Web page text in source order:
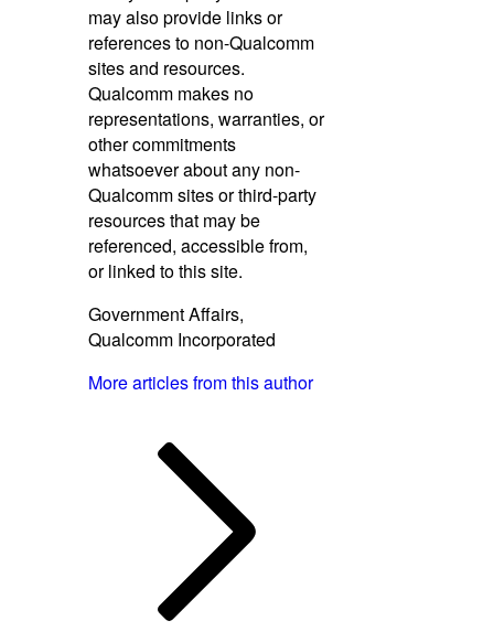
may also provide links or
references to non-Qualcomm
sites and resources.
Qualcomm makes no
representations, warranties, or
other commitments
whatsoever about any non-
Qualcomm sites or third-party
resources that may be
referenced, accessible from,
or linked to this site.
Government Affairs,
Qualcomm Incorporated
More articles from this author